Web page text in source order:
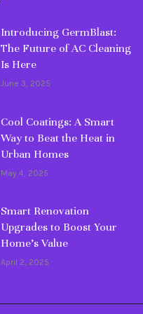
Introducing GermBlast:
The Future of AC Cleaning
Is Here
June 3, 2025
Cool Coatings: A Smart
Way to Beat the Heat in
Urban Homes
May 4, 2025
Smart Renovation
Upgrades to Boost Your
Home’s Value
April 2, 2025